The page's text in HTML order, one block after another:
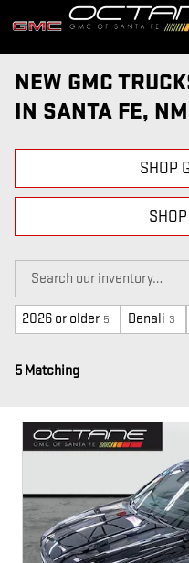
Skip to main content
NEW GMC
IN SANTA FE, NM
SHOP
2026 or older 5 Denali 3
5 Matching